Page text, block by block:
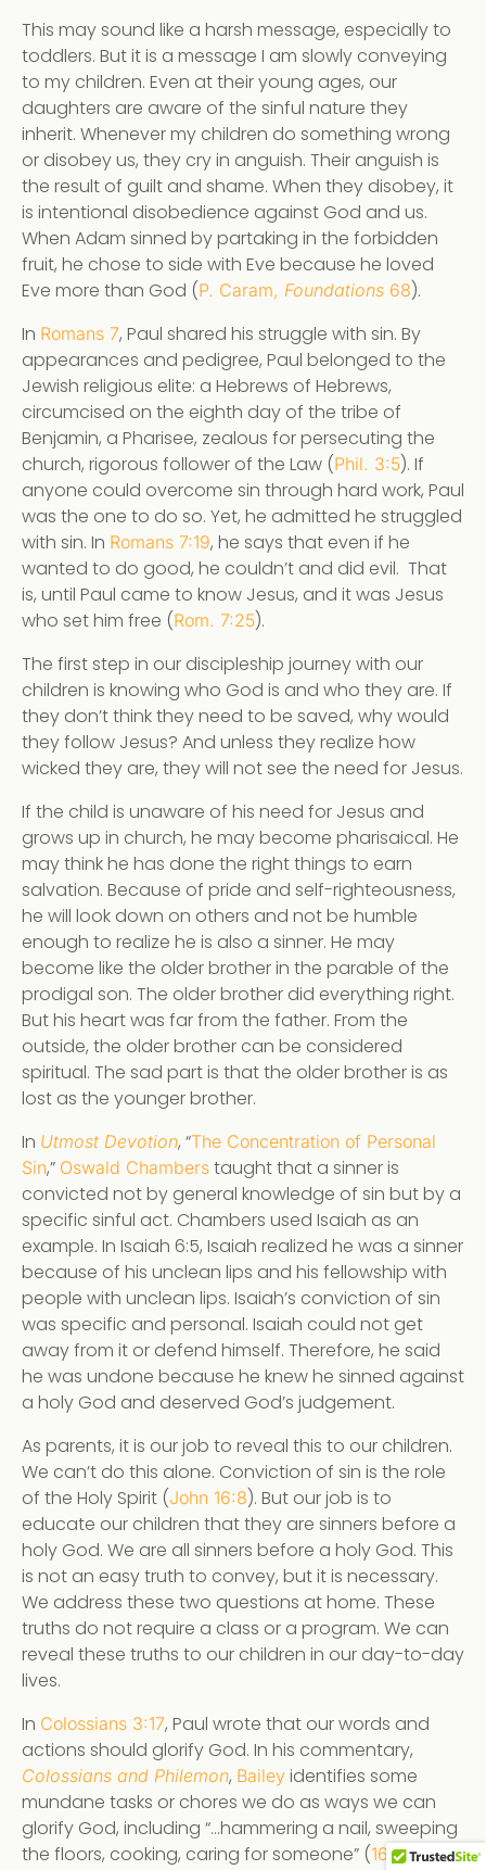
This may sound like a harsh message, especially to
toddlers. But it is a message I am slowly conveying
to my children. Even at their young ages, our
daughters are aware of the sinful nature they
inherit. Whenever my children do something wrong
or disobey us, they cry in anguish. Their anguish is
the result of guilt and shame. When they disobey, it
is intentional disobedience against God and us.
When Adam sinned by partaking in the forbidden
fruit, he chose to side with Eve because he loved
Eve more than God (P. Caram, Foundations 68).
In Romans 7, Paul shared his struggle with sin. By
appearances and pedigree, Paul belonged to the
Jewish religious elite: a Hebrews of Hebrews,
circumcised on the eighth day of the tribe of
Benjamin, a Pharisee, zealous for persecuting the
church, rigorous follower of the Law (Phil. 3:5). If
anyone could overcome sin through hard work, Paul
was the one to do so. Yet, he admitted he struggled
with sin. In Romans 7:19, he says that even if he
wanted to do good, he couldn’t and did evil. That
is, until Paul came to know Jesus, and it was Jesus
who set him free (Rom. 7:25).
The first step in our discipleship journey with our
children is knowing who God is and who they are. If
they don’t think they need to be saved, why would
they follow Jesus? And unless they realize how
wicked they are, they will not see the need for Jesus.
If the child is unaware of his need for Jesus and
grows up in church, he may become pharisaical. He
may think he has done the right things to earn
salvation. Because of pride and self-righteousness,
he will look down on others and not be humble
enough to realize he is also a sinner. He may
become like the older brother in the parable of the
prodigal son. The older brother did everything right.
But his heart was far from the father. From the
outside, the older brother can be considered
spiritual. The sad part is that the older brother is as
lost as the younger brother.
In Utmost Devotion, “The Concentration of Personal
Sin,” Oswald Chambers taught that a sinner is
convicted not by general knowledge of sin but by a
specific sinful act. Chambers used Isaiah as an
example. In Isaiah 6:5, Isaiah realized he was a sinner
because of his unclean lips and his fellowship with
people with unclean lips. Isaiah’s conviction of sin
was specific and personal. Isaiah could not get
away from it or defend himself. Therefore, he said
he was undone because he knew he sinned against
a holy God and deserved God’s judgement.
As parents, it is our job to reveal this to our children.
We can’t do this alone. Conviction of sin is the role
of the Holy Spirit (John 16:8). But our job is to
educate our children that they are sinners before a
holy God. We are all sinners before a holy God. This
is not an easy truth to convey, but it is necessary.
We address these two questions at home. These
truths do not require a class or a program. We can
reveal these truths to our children in our day-to-day
lives.
In Colossians 3:17, Paul wrote that our words and
actions should glorify God. In his commentary,
Colossians and Philemon, Bailey identifies some
mundane tasks or chores we do as ways we can
glorify God, including “…hammering a nail, sweeping
the floors, cooking, caring for someone” (166). We